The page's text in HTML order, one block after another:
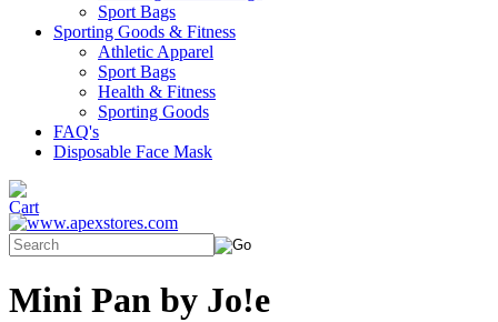
Sport Bags
Sporting Goods & Fitness
Athletic Apparel
Sport Bags
Health & Fitness
Sporting Goods
FAQ's
Disposable Face Mask
Mini Pan by Jo!e